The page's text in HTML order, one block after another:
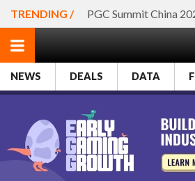
TRENDING / PGC Summit China
NEWS DEALS DATA